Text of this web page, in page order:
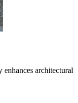
architectural